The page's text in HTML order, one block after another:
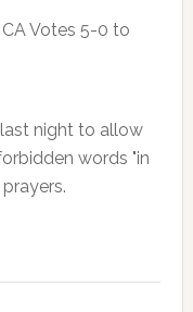
Votes 5-0 to
night to allow
words "in